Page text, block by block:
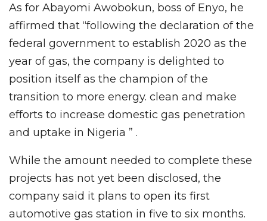
As for Abayomi Awobokun, boss of Enyo, he
affirmed that “following the declaration of the
federal government to establish 2020 as the
year of gas, the company is delighted to
position itself as the champion of the
transition to more energy. clean and make
efforts to increase domestic gas penetration
and uptake in Nigeria ” .
While the amount needed to complete these
projects has not yet been disclosed, the
company said it plans to open its first
automotive gas station in five to six months.